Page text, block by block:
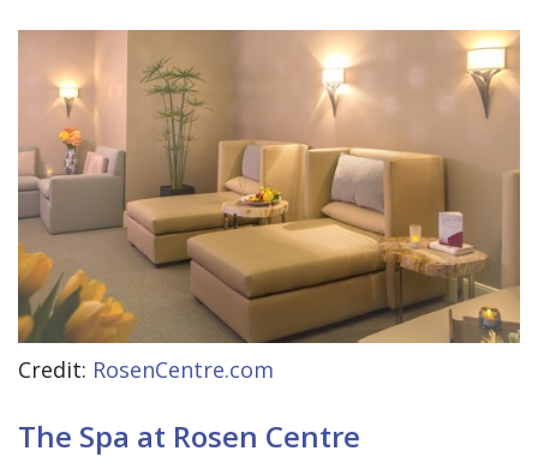
Credit: RosenCentre.com
The Spa at Rosen Centre